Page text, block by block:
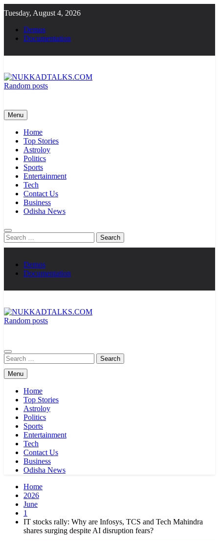
to
content
Tuesday, August 4, 2026
Demos
Documentation
Random posts
Menu
Home
Top Stories
Astroloy
Politics
Sports
Entertainment
Tech
Contact Us
Business
Odisha News
Search
for:
Demos
Documentation
Random posts
Search
for:
Menu
Home
Top Stories
Astroloy
Politics
Sports
Entertainment
Tech
Contact Us
Business
Odisha News
Home
2026
June
1
IT stocks rally: Why are Infosys, TCS and Tech Mahindra
shares surging despite AI disruption fears?